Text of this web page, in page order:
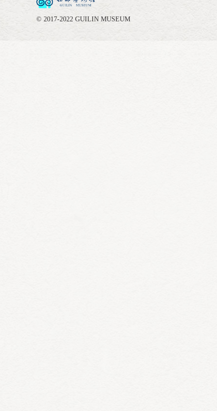
© 2017-2022 GUILIN MUSEUM